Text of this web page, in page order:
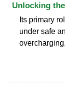
Unlocking
Its primary
under safe